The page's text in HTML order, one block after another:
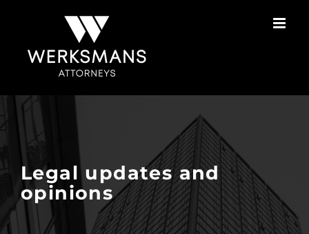
Legal updates and
opinions